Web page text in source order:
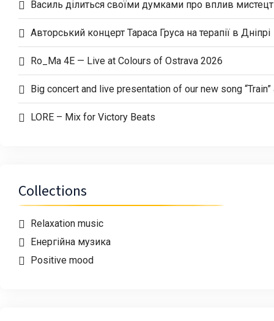
Василь ділиться своїми думками про вплив
Авторський концерт Тараса Груса на терапії в Дніпрі
Ro_Ma 4E — Live at Colours of Ostrava 2026
Big concert and live presentation of our new song
LORE – Mix for Victory Beats
Collections
Relaxation music
Енергійна музика
Positive mood